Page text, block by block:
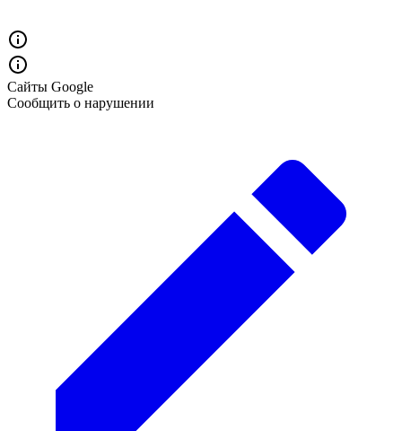
Сайты Google
Сообщить о нарушении